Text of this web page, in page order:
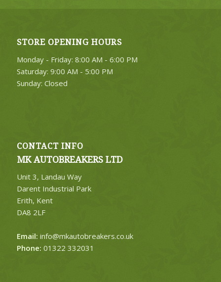
STORE OPENING HOURS
Monday - Friday: 8:00 AM - 6:00 PM
Saturday: 9:00 AM - 5:00 PM
Sunday: Closed
CONTACT INFO
MK AUTOBREAKERS LTD
Unit 3, Landau Way
Darent Industrial Park
Erith, Kent
DA8 2LF
Email: info@mkautobreakers.co.uk
Phone: 01322 332031